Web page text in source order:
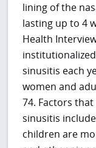
lining of the
lasting up to 4
Health
sinusitis each
women and
74. Factors
sinusitis
children are